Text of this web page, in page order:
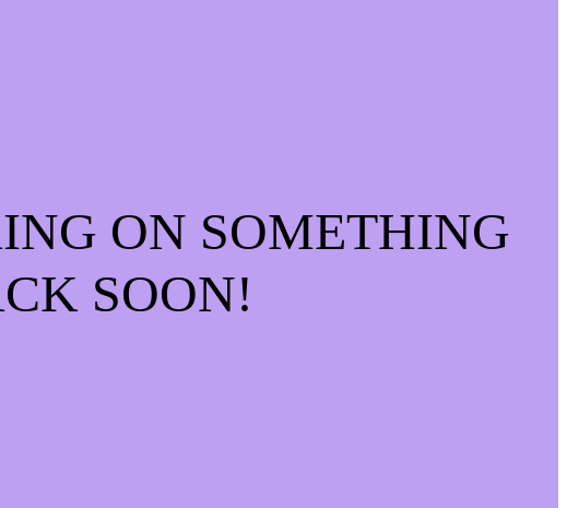
ON SOMETHING
SOON!